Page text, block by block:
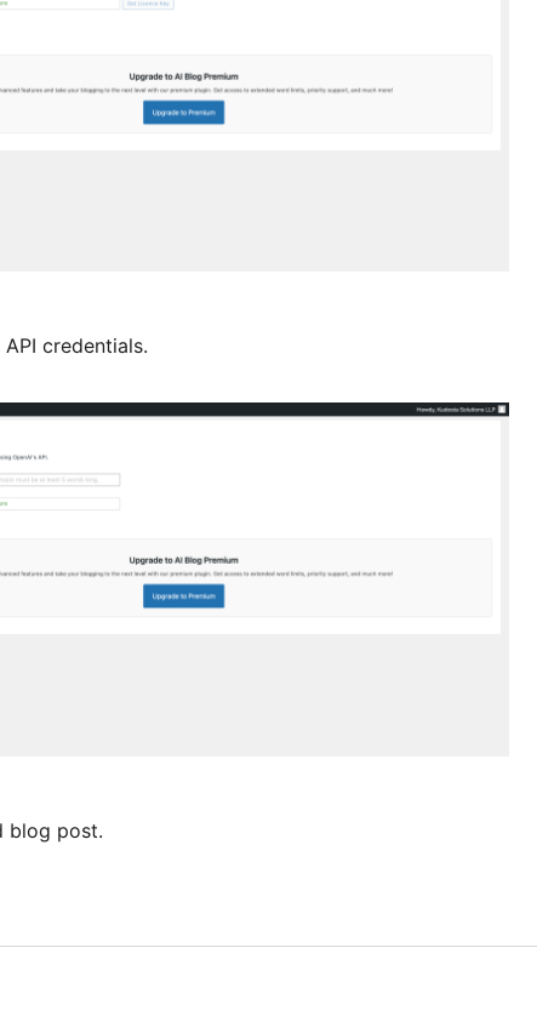
credentials.
blog post.